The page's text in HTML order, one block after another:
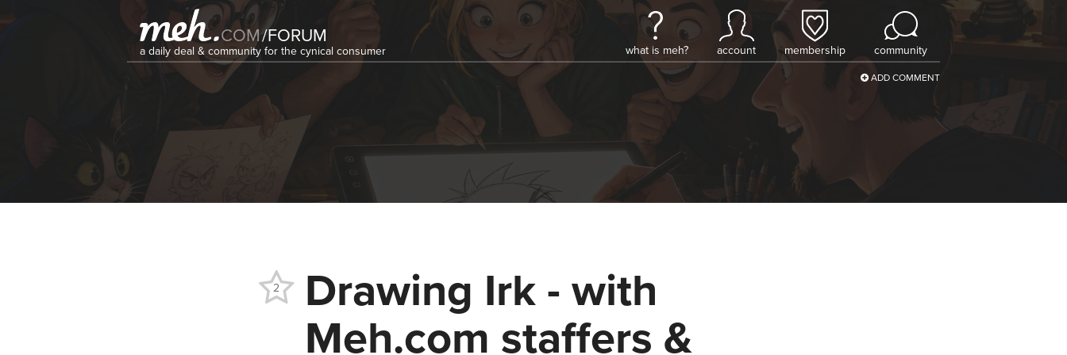
COM/FORUM
a daily deal & community for the cynical consumer what is meh? account membership community
ADD COMMENT
Drawing Irk - with
Meh.com staffers &
2